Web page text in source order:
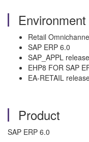
Environment
Retail
SAP ERP 6.0
SAP_APPL
EHP8 FOR SAP
EA-RETAIL
Product
SAP ERP 6.0